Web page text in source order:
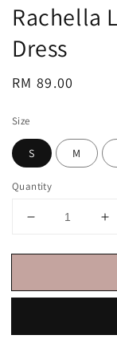
Rachella
Dress
Regular
RM 89.00
Size
S M
Quantity